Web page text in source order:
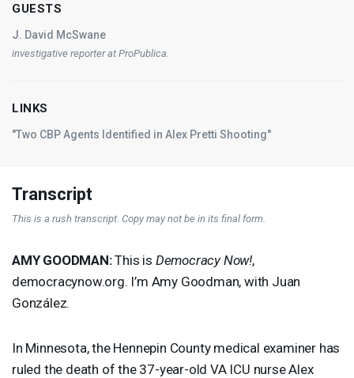
GUESTS
J. David McSwane
investigative reporter at ProPublica.
LINKS
"Two CBP Agents Identified in Alex Pretti Shooting"
Transcript
This is a rush transcript. Copy may not be in its final form.
AMY GOODMAN:This is Democracy Now!,
democracynow.org. I’m Amy Goodman, with Juan
González.
In Minnesota, the Hennepin County medical examiner has
ruled the death of the 37-year-old VA ICU nurse Alex